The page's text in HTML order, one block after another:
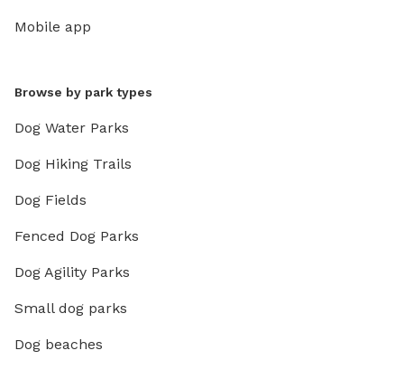
Mobile app
Browse by park types
Dog Water Parks
Dog Hiking Trails
Dog Fields
Fenced Dog Parks
Dog Agility Parks
Small dog parks
Dog beaches